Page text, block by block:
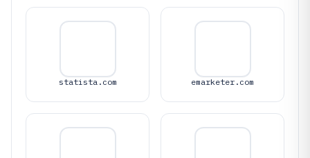
statista.com emarketer.com